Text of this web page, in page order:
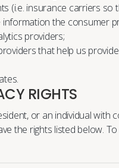
(i.e. insurance carriers
the consumer
providers;
that help us
RIGHTS
or an individual with
the rights listed below.